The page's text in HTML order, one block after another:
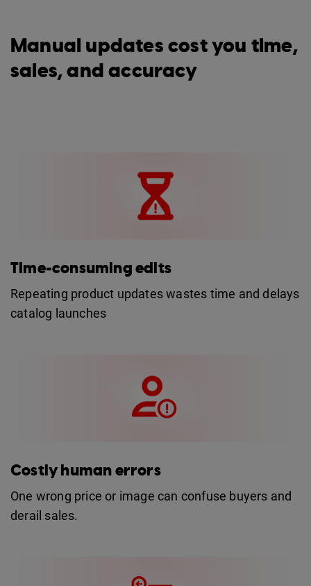
Manual updates cost you time,
sales, and accuracy
Time-consuming edits
Repeating product updates wastes time and delays
catalog launches
Costly human errors
One wrong price or image can confuse buyers and
derail sales.